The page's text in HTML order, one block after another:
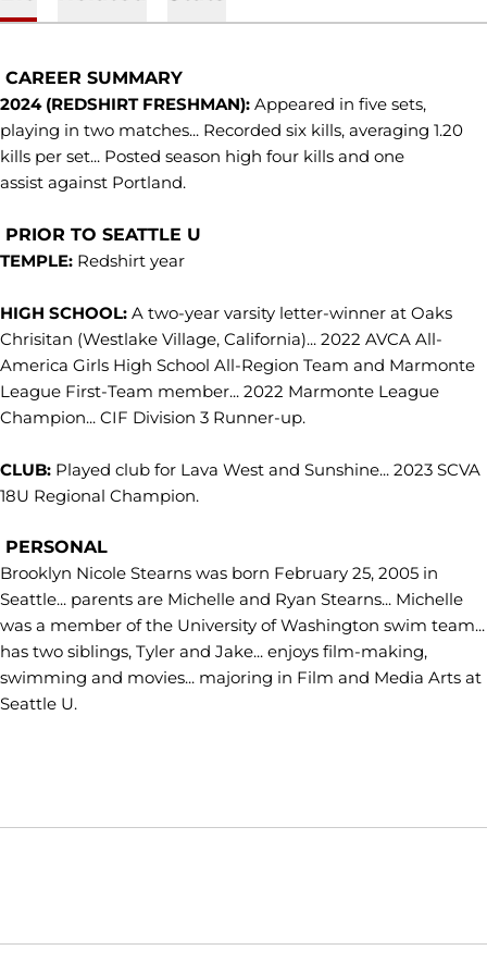
CAREER SUMMARY
2024 (REDSHIRT FRESHMAN): Appeared in five sets,
playing in two matches... Recorded six kills, averaging 1.20
kills per set... Posted season high four kills and one
assist against Portland.
PRIOR TO SEATTLE U
TEMPLE: Redshirt year
HIGH SCHOOL: A two-year varsity letter-winner at Oaks
Chrisitan (Westlake Village, California)... 2022 AVCA All-
America Girls High School All-Region Team and Marmonte
League First-Team member... 2022 Marmonte League
Champion... CIF Division 3 Runner-up.
CLUB: Played club for Lava West and Sunshine... 2023 SCVA
18U Regional Champion.
PERSONAL
Brooklyn Nicole Stearns was born February 25, 2005 in
Seattle... parents are Michelle and Ryan Stearns... Michelle
was a member of the University of Washington swim team...
has two siblings, Tyler and Jake... enjoys film-making,
swimming and movies... majoring in Film and Media Arts at
Seattle U.